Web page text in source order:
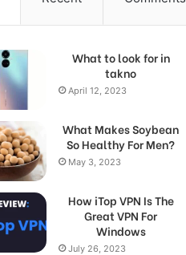
What to look for in
takno
April 12, 2023
What Makes Soybean
So Healthy For Men?
May 3, 2023
How iTop VPN Is The
Great VPN For
Windows
July 26, 2023